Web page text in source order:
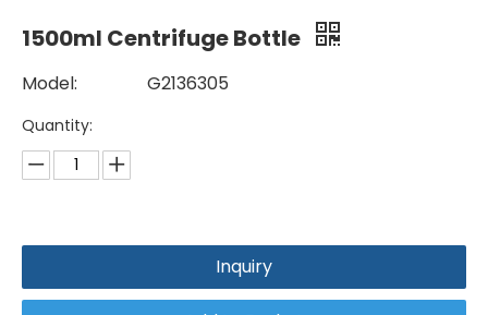
1500ml Centrifuge Bottle
Model: G2136305
Quantity:
Inquiry